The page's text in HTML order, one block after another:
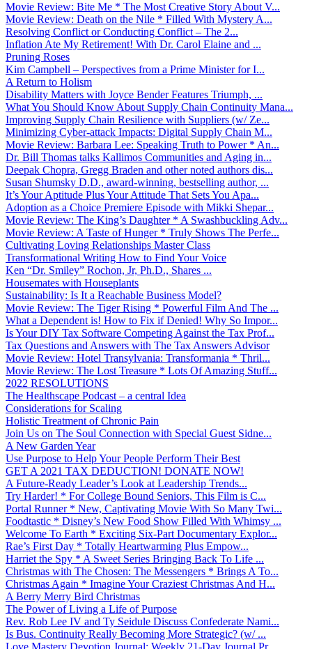
Movie Review: Bite Me * The Most Creative Story About V...
Movie Review: Death on the Nile * Filled With Mystery A...
Resolving Conflict or Conducting Conflict – The 2...
Inflation Ate My Retirement! With Dr. Carol Elaine and ...
Pruning Roses
Kim Campbell – Perspectives from a Prime Minister for I...
A Return to Holism
Disability Matters with Joyce Bender Features Triumph, ...
What You Should Know About Supply Chain Continuity Mana...
Improving Supply Chain Resilience with Suppliers (w/ Ze...
Minimizing Cyber-attack Impacts: Digital Supply Chain M...
Movie Review: Barbara Lee: Speaking Truth to Power * An...
Dr. Bill Thomas talks Kallimos Communities and Aging in...
Deepak Chopra, Gregg Braden and other noted authors dis...
Susan Shumsky D.D., award-winning, bestselling author, ...
It’s Your Aptitude Plus Your Attitude That Sets You Apa...
Adoption as a Choice Premiere Episode with Mikki Shepar...
Movie Review: The King’s Daughter * A Swashbuckling Adv...
Movie Review: A Taste of Hunger * Truly Shows The Perfe...
Cultivating Loving Relationships Master Class
Transformational Writing How to Find Your Voice
Ken “Dr. Smiley” Rochon, Jr, Ph.D., Shares ...
Housemates with Houseplants
Sustainability: Is It a Reachable Business Model?
Movie Review: The Tiger Rising * Powerful Film And The ...
What a Dependent is! How to Fix if Denied! Why So Impor...
Is Your DIY Tax Software Competing Against the Tax Prof...
Tax Questions and Answers with The Tax Answers Advisor
Movie Review: Hotel Transylvania: Transformania * Thril...
Movie Review: The Lost Treasure * Lots Of Amazing Stuff...
2022 RESOLUTIONS
The Healthscape Podcast – a central Idea
Considerations for Scaling
Holistic Treatment of Chronic Pain
Join Us on The Soul Connection with Special Guest Sidne...
A New Garden Year
Use Purpose to Help Your People Perform Their Best
GET A 2021 TAX DEDUCTION! DONATE NOW!
A Future-Ready Leader’s Look at Leadership Trends...
Try Harder! * For College Bound Seniors, This Film is C...
Portal Runner * New, Captivating Movie With So Many Twi...
Foodtastic * Disney’s New Food Show Filled With Whimsy ...
Welcome To Earth * Exciting Six-Part Documentary Explor...
Rae’s First Day * Totally Heartwarming Plus Empow...
Harriet the Spy * A Sweet Series Bringing Back To Life ...
Christmas with The Chosen: The Messengers * Brings A To...
Christmas Again * Imagine Your Craziest Christmas And H...
A Berry Merry Bird Christmas
The Power of Living a Life of Purpose
Rev. Rob Lee IV and Ty Seidule Discuss Confederate Nami...
Is Bus. Continuity Really Becoming More Strategic? (w/ ...
Love Mastery Devotion Journal: Weekly 21-Day Journal Pr...